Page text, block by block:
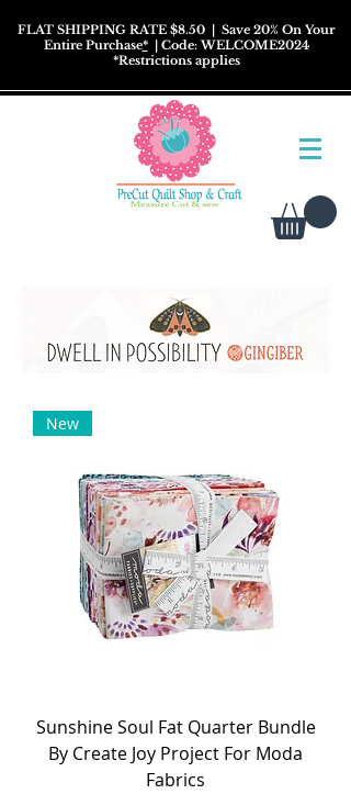
FLAT SHIPPING RATE $8.50 | Save 20% On Your
Entire Purchase*| Code: WELCOME2024
*Restrictionsapplies
New
Sunshine Soul Fat Quarter Bundle
By Create Joy Project For Moda
Fabrics